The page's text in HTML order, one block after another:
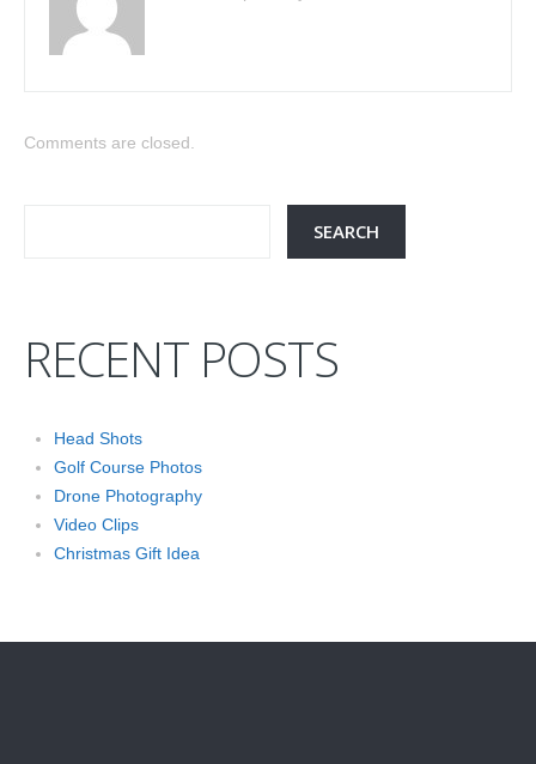
Comments are closed.
RECENT POSTS
Head Shots
Golf Course Photos
Drone Photography
Video Clips
Christmas Gift Idea